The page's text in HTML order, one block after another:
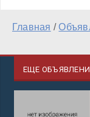
Главная /
ЕЩЕ